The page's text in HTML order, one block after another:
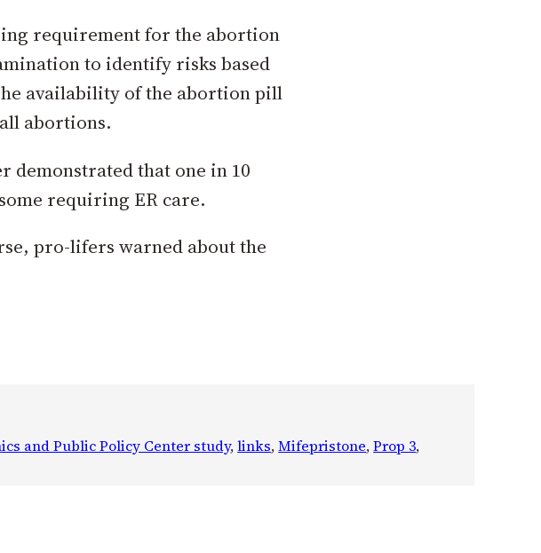
requirement for the abortion
to identify risks based
availability of the abortion pill
abortions.
demonstrated that one in 10
requiring ER care.
pro-lifers warned about the
and Public Policy Center study, links, Mifepristone, Prop 3